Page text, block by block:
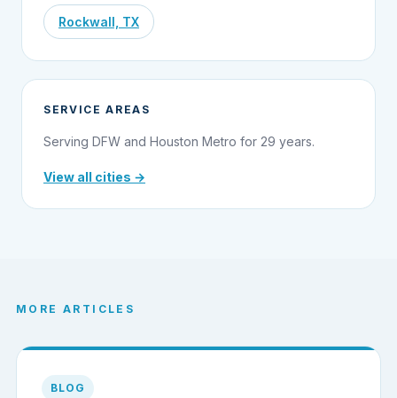
Rockwall, TX
SERVICE AREAS
Serving DFW and Houston Metro for 29 years.
View all cities →
MORE ARTICLES
BLOG